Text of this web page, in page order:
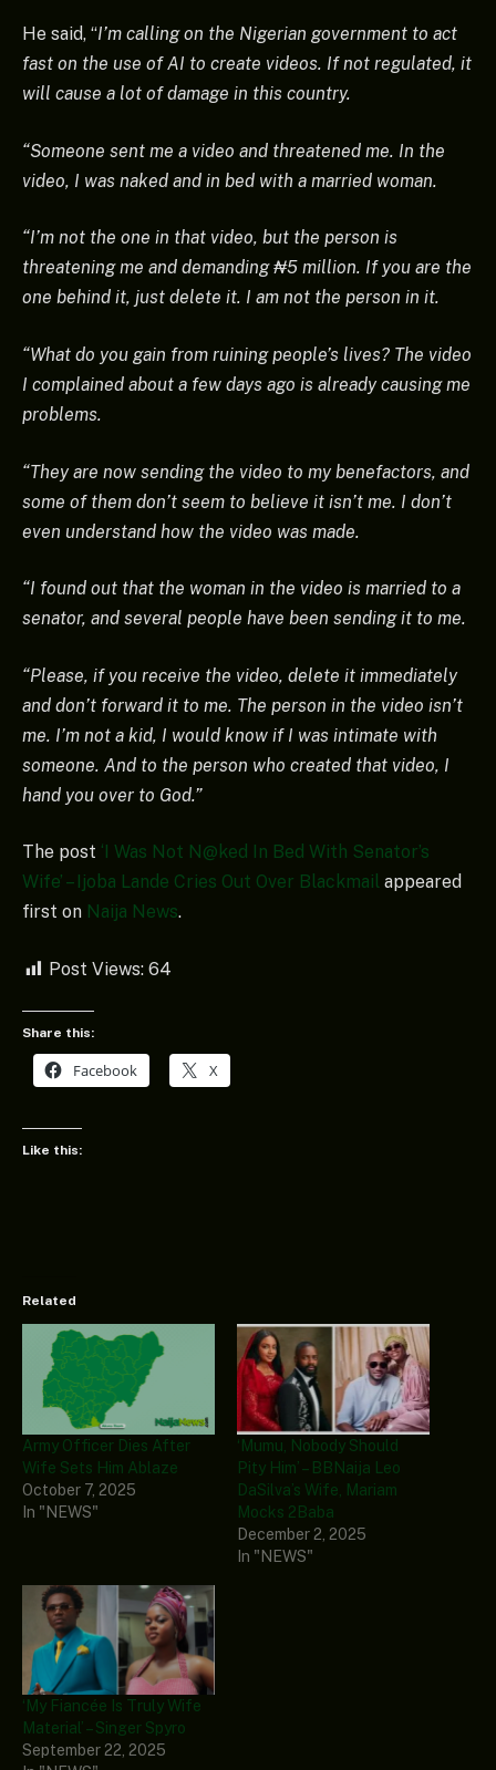
He said, “I’m calling on the Nigerian government to act
fast on the use of AI to create videos. If not regulated, it
will cause a lot of damage in this country.
“Someone sent me a video and threatened me. In the
video, I was naked and in bed with a married woman.
“I’m not the one in that video, but the person is
threatening me and demanding ₦5 million. If you are the
one behind it, just delete it. I am not the person in it.
“What do you gain from ruining people’s lives? The video
I complained about a few days ago is already causing me
problems.
“They are now sending the video to my benefactors, and
some of them don’t seem to believe it isn’t me. I don’t
even understand how the video was made.
“I found out that the woman in the video is married to a
senator, and several people have been sending it to me.
“Please, if you receive the video, delete it immediately
and don’t forward it to me. The person in the video isn’t
me. I’m not a kid, I would know if I was intimate with
someone. And to the person who created that video, I
hand you over to God.”
The post ‘I Was Not N@ked In Bed With Senator’s
Wife’ – Ijoba Lande Cries Out Over Blackmail appeared
first on Naija News.
Post Views: 64
Share this:
Facebook X
Like this:
Related
Army Officer Dies After
Wife Sets Him Ablaze
October 7, 2025
In "NEWS"
‘Mumu, Nobody Should
Pity Him’ – BBNaija Leo
DaSilva’s Wife, Mariam
Mocks 2Baba
December 2, 2025
In "NEWS"
‘My Fiancée Is Truly Wife
Material’ – Singer Spyro
September 22, 2025